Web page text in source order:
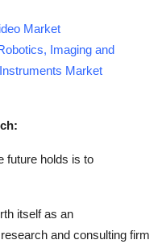
Market
Imaging and
Market
future holds is to
itself as an
and consulting firm